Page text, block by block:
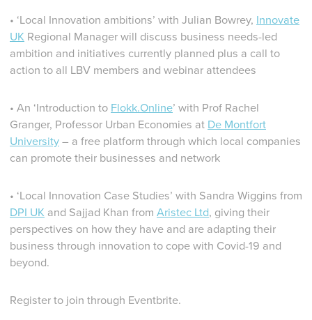
• ‘Local Innovation ambitions’ with Julian Bowrey, Innovate
UK Regional Manager will discuss business needs-led
ambition and initiatives currently planned plus a call to
action to all LBV members and webinar attendees
• An ‘Introduction to Flokk.Online’ with Prof Rachel
Granger, Professor Urban Economies at De Montfort
University – a free platform through which local companies
can promote their businesses and network
• ‘Local Innovation Case Studies’ with Sandra Wiggins from
DPI UK and Sajjad Khan from Aristec Ltd, giving their
perspectives on how they have and are adapting their
business through innovation to cope with Covid-19 and
beyond.
Register to join through Eventbrite.